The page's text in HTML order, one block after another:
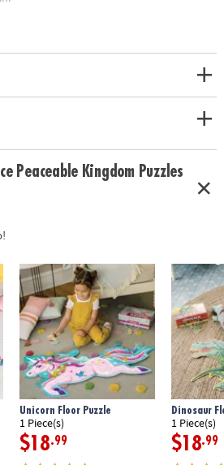
use
while developing fine motor, problem
Peaceable Kingdom Puzzles
Unicorn Floor Puzzle
1 Piece(s)
$18.99
Dinosaur
1 Piece(s)
$18.99